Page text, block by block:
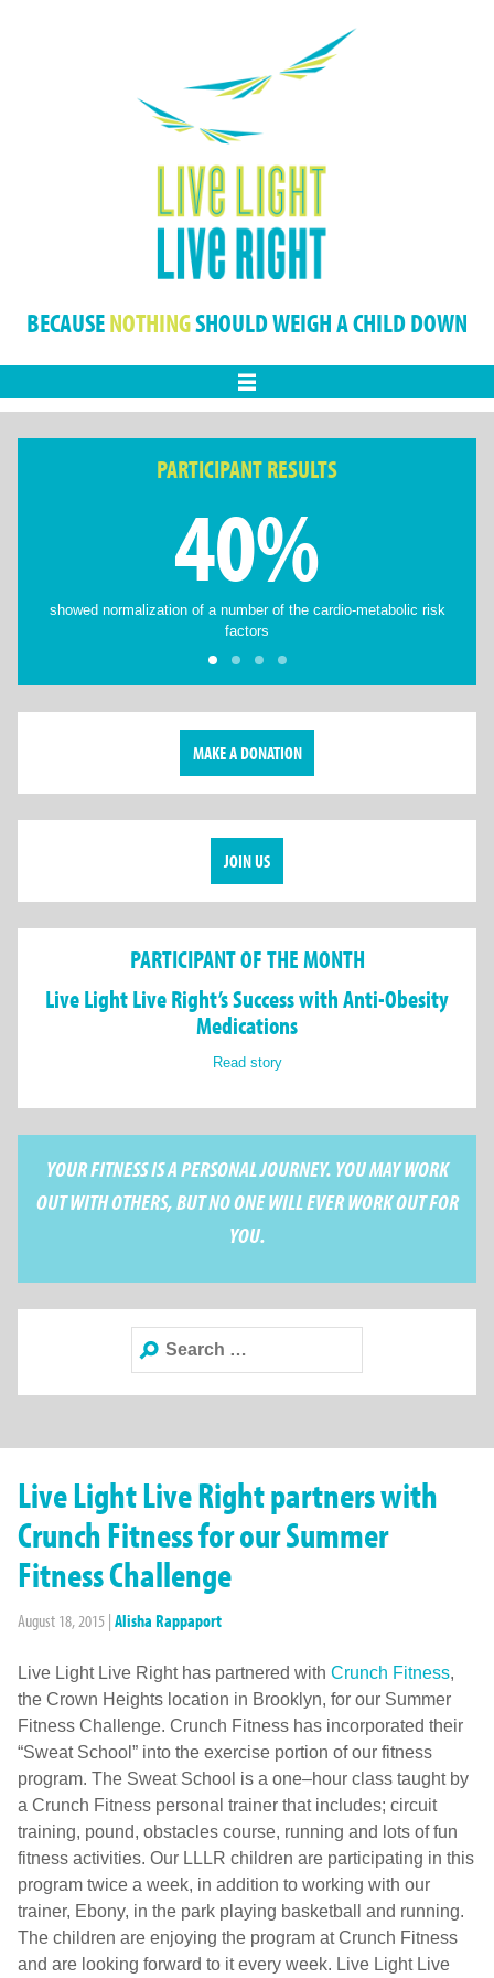
BECAUSENOTHINGSHOULD WEIGH A CHILD DOWN
PARTICIPANT RESULTS
40%
showed normalization of a number of the cardio-metabolic risk
factors
MAKE A DONATION
JOIN US
PARTICIPANT OF THE MONTH
Live Light Live Right’s Success with Anti-Obesity
Medications
Read story
YOUR FITNESS IS A PERSONAL JOURNEY. YOU MAY WORK
OUT WITH OTHERS, BUT NO ONE WILL EVER WORK OUT FOR
YOU.
Search
for:
Live Light Live Right partners with
Crunch Fitness for our Summer
Fitness Challenge
August 18, 2015 | Alisha Rappaport
Live Light Live Right has partnered with Crunch Fitness,
the Crown Heights location in Brooklyn, for our Summer
Fitness Challenge. Crunch Fitness has incorporated their
“Sweat School” into the exercise portion of our fitness
program. The Sweat School is a one–hour class taught by
a Crunch Fitness personal trainer that includes; circuit
training, pound, obstacles course, running and lots of fun
fitness activities. Our LLLR children are participating in this
program twice a week, in addition to working with our
trainer, Ebony, in the park playing basketball and running.
The children are enjoying the program at Crunch Fitness
and are looking forward to it every week. Live Light Live